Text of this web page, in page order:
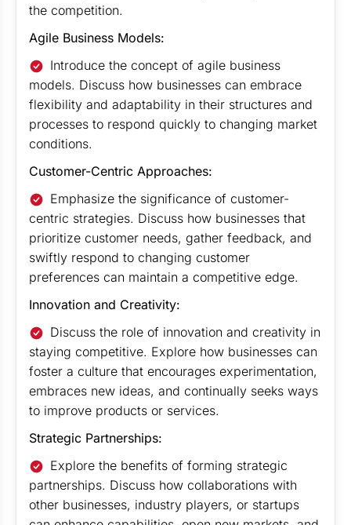
the competition.
Agile Business Models:
Introduce the concept of agile business
models. Discuss how businesses can embrace
flexibility and adaptability in their structures and
processes to respond quickly to changing market
conditions.
Customer-Centric Approaches:
Emphasize the significance of customer-
centric strategies. Discuss how businesses that
prioritize customer needs, gather feedback, and
swiftly respond to changing customer
preferences can maintain a competitive edge.
Innovation and Creativity:
Discuss the role of innovation and creativity in
staying competitive. Explore how businesses can
foster a culture that encourages experimentation,
embraces new ideas, and continually seeks ways
to improve products or services.
Strategic Partnerships:
Explore the benefits of forming strategic
partnerships. Discuss how collaborations with
other businesses, industry players, or startups